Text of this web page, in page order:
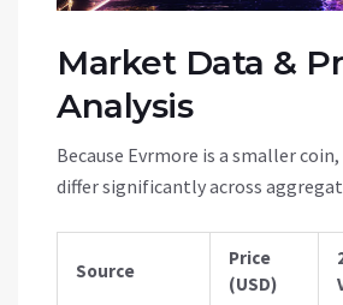
Market Data &
Analysis
Because Evrmore is a smaller
differ significantly across
Source
Price
(USD)